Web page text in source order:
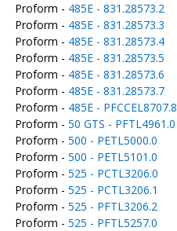
Proform - 485E - 831.28573.2
Proform - 485E - 831.28573.3
Proform - 485E - 831.28573.4
Proform - 485E - 831.28573.5
Proform - 485E - 831.28573.6
Proform - 485E - 831.28573.7
Proform - 485E - PFCCEL8707.8
Proform - 50 GTS - PFTL4961.0
Proform - 500 - PETL5000.0
Proform - 500 - PETL5101.0
Proform - 525 - PCTL3206.0
Proform - 525 - PCTL3206.1
Proform - 525 - PFTL3206.2
Proform - 525 - PFTL5257.0